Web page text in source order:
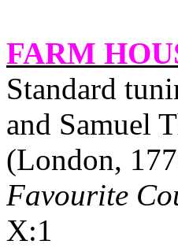
FARM
Standard
and Samuel
(London,
Favourite
X:1